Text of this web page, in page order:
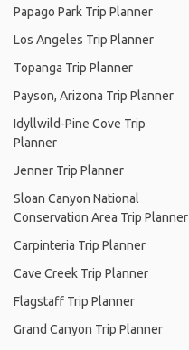
Papago Park Trip Planner
Los Angeles Trip Planner
Topanga Trip Planner
Payson, Arizona Trip Planner
Idyllwild-Pine Cove Trip
Planner
Jenner Trip Planner
Sloan Canyon National
Conservation Area Trip Planner
Carpinteria Trip Planner
Cave Creek Trip Planner
Flagstaff Trip Planner
Grand Canyon Trip Planner